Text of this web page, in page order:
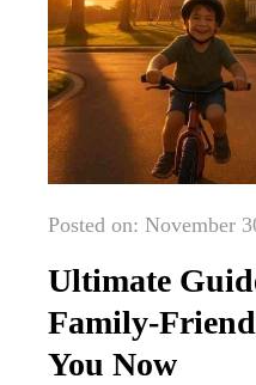
Posted on: November
Ultimate
Family-
You Now